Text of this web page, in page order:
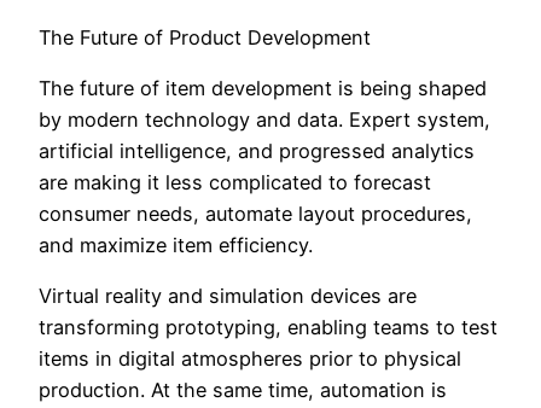
The Future of Product Development
The future of item development is being shaped
by modern technology and data. Expert system,
artificial intelligence, and progressed analytics
are making it less complicated to forecast
consumer needs, automate layout procedures,
and maximize item efficiency.
Virtual reality and simulation devices are
transforming prototyping, enabling teams to test
items in digital atmospheres prior to physical
production. At the same time, automation is